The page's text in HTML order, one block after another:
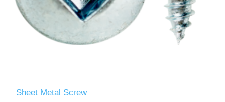
Sheet Metal Screw